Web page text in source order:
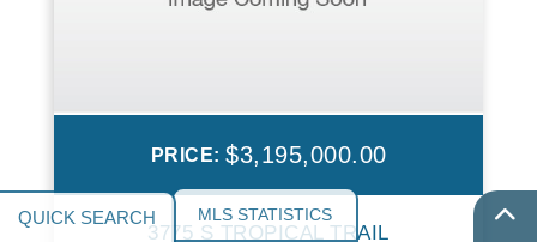
PRICE: $3,195,000.00
3775 S TROPICAL TRAIL
MLS STATISTICS